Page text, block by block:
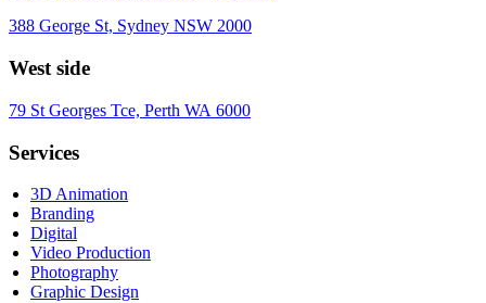
388 George St, Sydney NSW 2000
West side
79 St Georges Tce, Perth WA 6000
Services
3D Animation
Branding
Digital
Video Production
Photography
Graphic Design